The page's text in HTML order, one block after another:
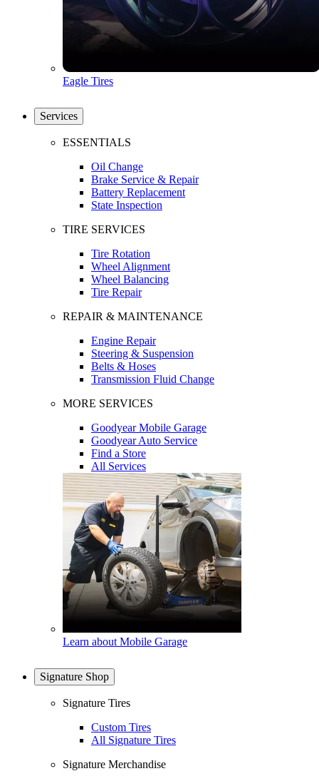
Eagle Tires
Services
ESSENTIALS
Oil Change
Brake Service & Repair
Battery Replacement
State Inspection
TIRE SERVICES
Tire Rotation
Wheel Alignment
Wheel Balancing
Tire Repair
REPAIR & MAINTENANCE
Engine Repair
Steering & Suspension
Belts & Hoses
Transmission Fluid Change
MORE SERVICES
Goodyear Mobile Garage
Goodyear Auto Service
Find a Store
All Services
Learn about Mobile Garage
Signature Shop
Signature Tires
Custom Tires
All Signature Tires
Signature Merchandise